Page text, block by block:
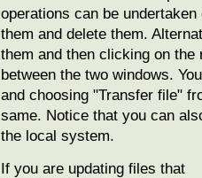
operations can be
them and delete them.
them and then clicking on
between the two windows.
and choosing "Transfer file"
same. Notice that you can
the local system.
If you are updating files that